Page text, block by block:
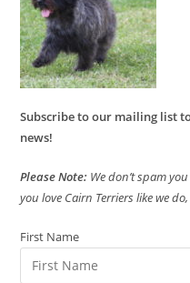
Subscribe to our mailing list
news!
Please Note: We don’t spam
you love Cairn Terriers like we
First Name